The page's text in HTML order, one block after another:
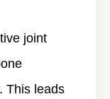
joint
This leads